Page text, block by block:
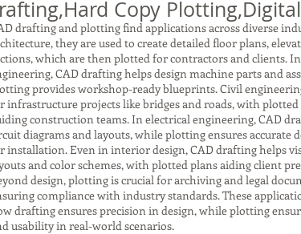
Copy
drafting and plotting find applications across diverse
they are used to create detailed floor plans,
which are then plotted for contractors and clients.
CAD drafting helps design machine parts and
provides workshop-ready blueprints. Civil
infrastructure projects like bridges and roads, with
construction teams. In electrical engineering, CAD
diagrams and layouts, while plotting ensures accurate
installation. Even in interior design, CAD drafting helps
and color schemes, with plotted plans aiding client
design, plotting is crucial for archiving and legal
compliance with industry standards. These
drafting ensures precision in design, while plotting
usability in real-world scenarios.